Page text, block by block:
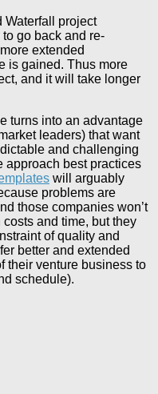
Waterfall project
go back and re-
extended
is gained. Thus more
and it will take longer
turns into an advantage
leaders) that want
and challenging
approach best practices
will arguably
problems are
those companies won’t
and time, but they
of quality and
better and extended
their venture business to
schedule).